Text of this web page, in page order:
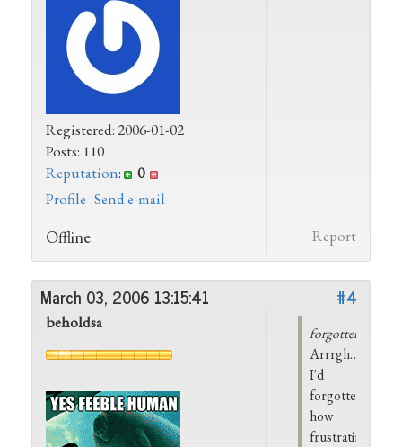
Registered: 2006-01-02
Posts: 110
Reputation:
0
Profile Send e-mail
Offline Report
#4
March 03, 2006 13:15:41
beholdsa
Arrrgh…
I'd
forgotten
how
frustrating